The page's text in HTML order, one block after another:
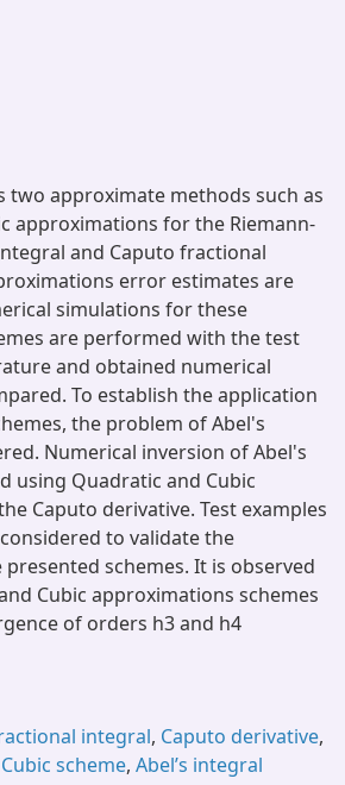
two approximate methods such as
approximations for the Riemann-
and Caputo fractional
error estimates are
simulations for these
are performed with the test
and obtained numerical
To establish the application
the problem of Abel's
Numerical inversion of Abel's
using Quadratic and Cubic
Caputo derivative. Test examples
to validate the
schemes. It is observed
Cubic approximations schemes
of orders h3 and h4
integral, Caputo derivative,
Cubic scheme, Abel’s integral